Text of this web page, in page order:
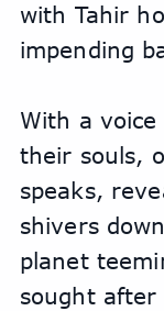
with Tahir
impending
With a
their souls,
speaks,
shivers
planet
sought after